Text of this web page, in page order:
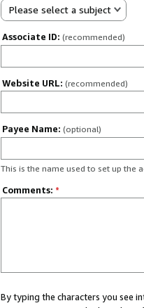
Please select a subject
Associate ID: (recommended)
Website URL: (recommended)
Payee Name: (optional)
This is the name used to set up the
Comments: *
By typing the characters you see